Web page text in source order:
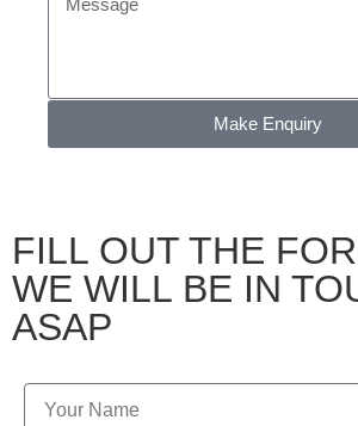
Make Enquiry
FILL OUT THE
WE WILL BE IN
ASAP